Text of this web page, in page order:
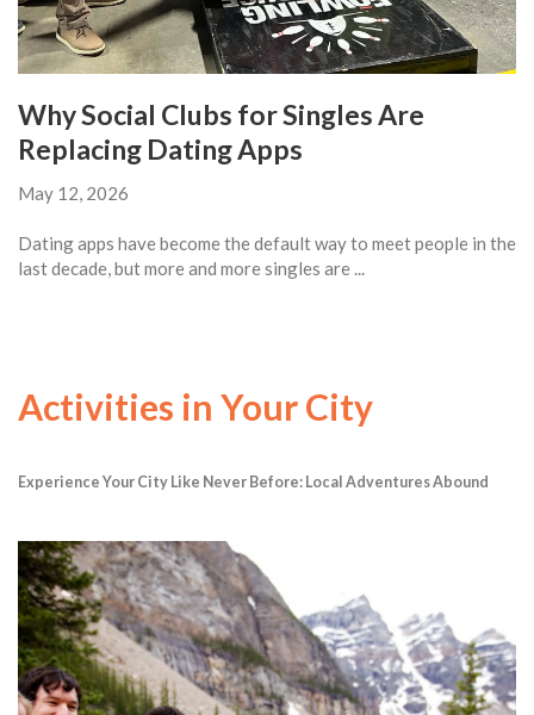
Why Social Clubs for Singles Are
Replacing Dating Apps
May 12, 2026
Dating apps have become the default way to meet people in the
last decade, but more and more singles are ...
Activities in Your City
Experience Your City Like Never Before: Local Adventures Abound